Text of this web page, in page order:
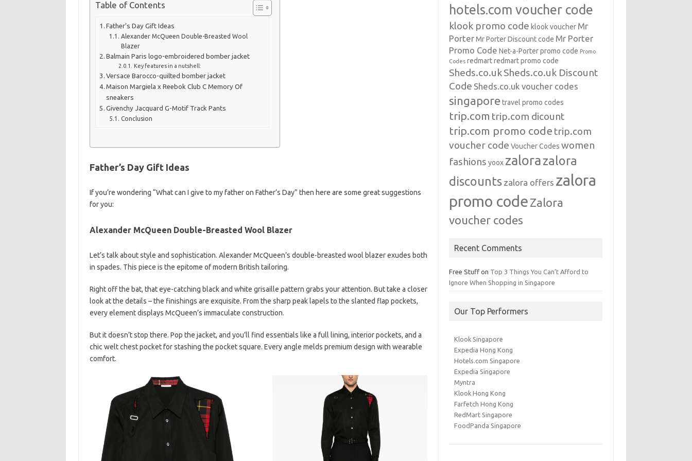
Table of Contents
Father’s Day Gift Ideas
Alexander McQueen Double-Breasted Wool
Blazer
Balmain Paris logo-embroidered bomber jacket
Key features in a nutshell:
Versace Barocco-quilted bomber jacket
Maison Margiela x Reebok Club C Memory Of
sneakers
Givenchy Jacquard G-Motif Track Pants
Conclusion
Father’s Day Gift Ideas
If you’re wondering “What can I give to my father on Father’s Day” then here are some great suggestions
for you:
Alexander McQueen Double-Breasted Wool Blazer
Let’s talk about style and sophistication. Alexander McQueen’s double-breasted wool blazer exudes both
in spades. This piece is the epitome of modern British tailoring.
Right off the bat, that eye-catching black and white grisaille pattern grabs your attention. But take a closer
look at the details – the finishings are exquisite. From the sharp peak lapels to the slanted flap pockets,
every element displays McQueen’s immaculate construction.
But it doesn’t stop there. Pop the jacket, and you’ll find essentials like a full lining, interior pockets, and a
chic welt chest pocket for stashing the pocket square. Every angle melds premium design with wearable
comfort.
hotels.com voucher code
klook promo code klook voucher Mr
Porter Mr Porter Discount code Mr Porter
Promo Code Net-a-Porter promo code Promo
Codes redmart redmart promo code
Sheds.co.ukSheds.co.uk Discount
Code Sheds.co.uk voucher codes
singapore travel promo codes
trip.com trip.com dicount
trip.com promo code trip.com
voucher code Voucher Codes women
fashions yoox zalorazalora
discounts zalora offers zalora
promo code Zalora
voucher codes
Recent Comments
Free Stuff on Top 3 Things You Can’t Afford to
Ignore When Shopping in Singapore
Our Top Performers
Klook Singapore
Expedia Hong Kong
Hotels.com Singapore
Expedia Singapore
Myntra
Klook Hong Kong
Farfetch Hong Kong
RedMart Singapore
FoodPanda Singapore